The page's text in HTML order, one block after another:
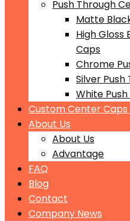
Push Through
Matte
High Gloss
Caps
Chrome
Silver
White
Custom Center Caps
About Us
About Us
Advantage
FAQ
Blog
Contact
Company News